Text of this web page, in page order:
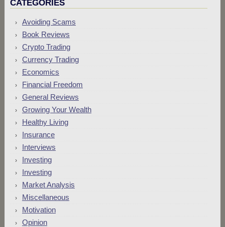
CATEGORIES
Avoiding Scams
Book Reviews
Crypto Trading
Currency Trading
Economics
Financial Freedom
General Reviews
Growing Your Wealth
Healthy Living
Insurance
Interviews
Investing
Investing
Market Analysis
Miscellaneous
Motivation
Opinion